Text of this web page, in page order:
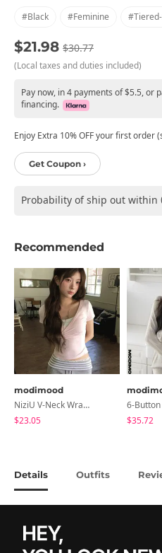
#black #feminine
$21.98 $30.77
(Local taxes and duties included)
Pay now, in 4 payments of $5.5, or
financing.
Enjoy Extra 10% OFF your first order
Get Coupon ›
Probability of ship out within
Recommended
modimood
NiziU V-Neck Wrap Short Sleeve T-Shirt - 5 Colors
$23.05
$35.72
Details Outfits